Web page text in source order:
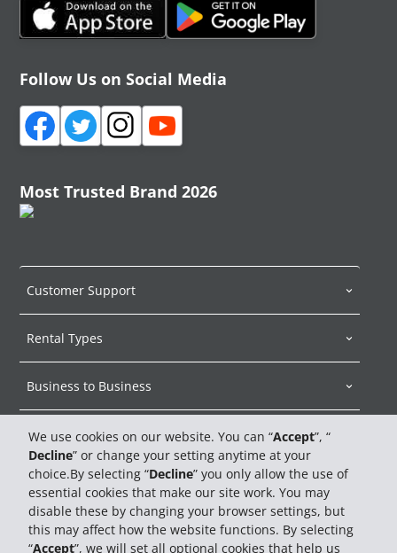
We use cookies on our website. You can “Accept”, “
Decline” or change your setting anytime at your
choice.By selecting “Decline” you only allow the use of
essential cookies that make our site work. You may
disable these by changing your browser settings, but
this may affect how the website functions. By selecting
“Accept”, we will set all optional cookies that help us
Follow Us on Social Media
Most Trusted Brand 2026
Customer Support
Rental Types
Business to Business
About Hertz
Car Sales
Travel Advisors